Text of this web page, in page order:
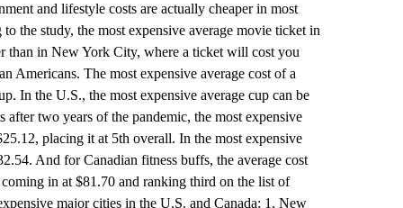
and lifestyle costs are actually cheaper in most
the study, the most expensive average movie ticket in
than in New York City, where a ticket will cost you
Americans. The most expensive average cost of a
In the U.S., the most expensive average cup can be
two years of the pandemic, the most expensive
placing it at 5th overall. In the most expensive
And for Canadian fitness buffs, the average cost
in at $81.70 and ranking third on the list of
major cities in the U.S. and Canada: 1. New